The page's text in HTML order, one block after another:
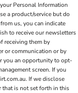
Personal Information
a product/service but do
us, you can indicate
to receive our newsletters
receiving them by
or communication or by
you an opportunity to opt-
screen. If you
. If we disclose
that is not set forth in this